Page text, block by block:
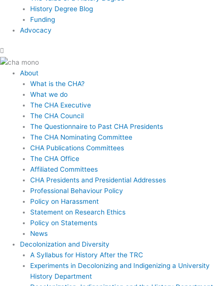
History Degree Blog
Funding
Advocacy
About
What is the CHA?
What we do
The CHA Executive
The CHA Council
The Questionnaire to Past CHA Presidents
The CHA Nominating Committee
CHA Publications Committees
The CHA Office
Affiliated Committees
CHA Presidents and Presidential Addresses
Professional Behaviour Policy
Policy on Harassment
Statement on Research Ethics
Policy on Statements
News
Decolonization and Diversity
A Syllabus for History After the TRC
Experiments in Decolonizing and Indigenizing a University
History Department